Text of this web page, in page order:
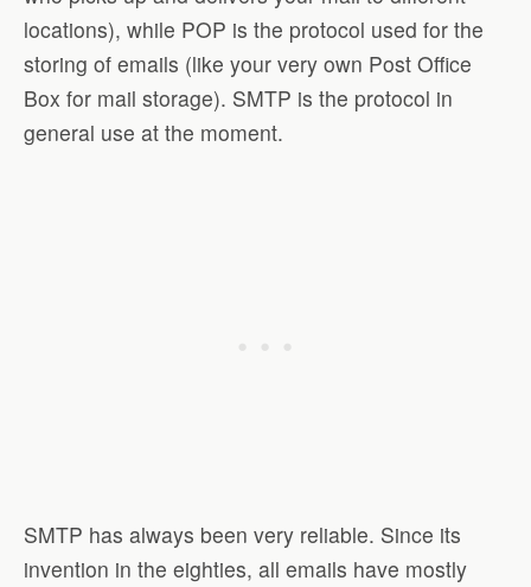
locations), while POP is the protocol used for the
storing of emails (like your very own Post Office
Box for mail storage). SMTP is the protocol in
general use at the moment.
SMTP has always been very reliable. Since its
invention in the eighties, all emails have mostly